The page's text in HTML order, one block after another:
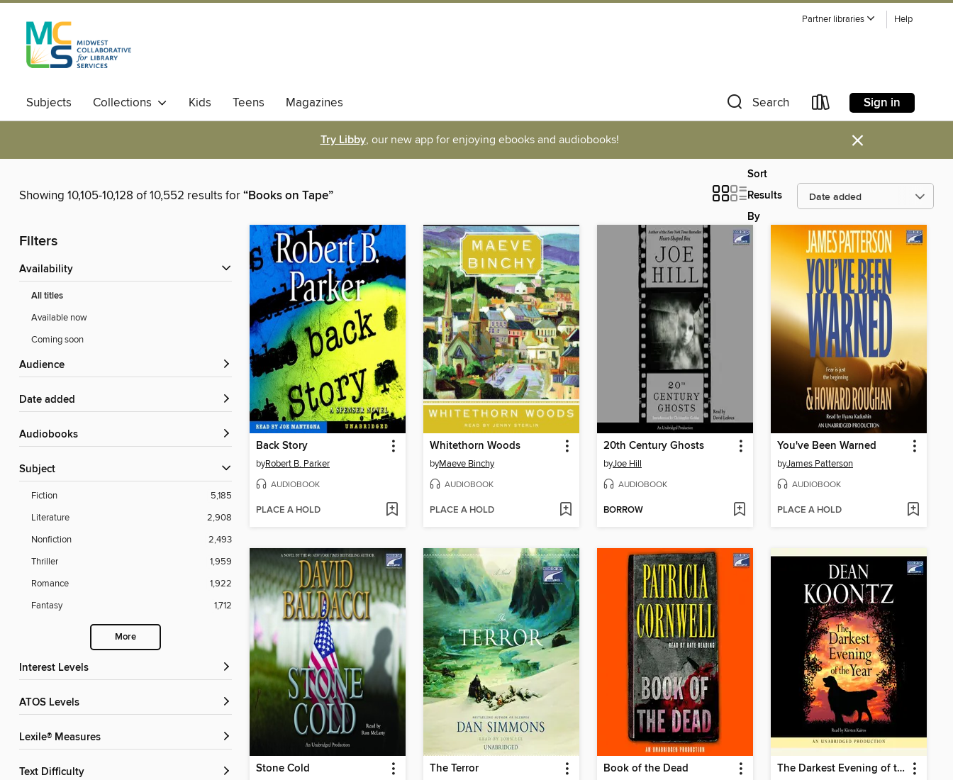
Partner libraries Help
Subjects Collections Kids Teens Magazines Search Sign in
Try Libby, our new app for enjoying ebooks and audiobooks! ×
Showing 10,105-10,128 of 10,552 results for“Books on Tape”
Sort
Results
By
Filters
Availability
All titles
Available now
Coming soon
Audience
Date added
Audiobooks
Subject
Fiction
5,185
Literature
2,908
Nonfiction
2,493
Thriller
1,959
Romance
1,922
Fantasy
1,712
More
Interest Levels
ATOS Levels
Lexile® Measures
Text Difficulty
Back Story
byRobert B. Parker
AUDIOBOOK
PLACE A HOLD
Whitethorn Woods
byMaeve Binchy
AUDIOBOOK
PLACE A HOLD
20th Century Ghosts
byJoe Hill
AUDIOBOOK
BORROW
You've Been Warned
byJames Patterson
AUDIOBOOK
PLACE A HOLD
Stone Cold The Terror Book of the Dead The Darkest Evening of the Year